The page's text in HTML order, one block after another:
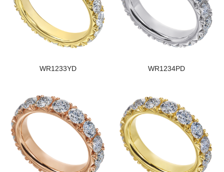
WR1233YD WR1234PD